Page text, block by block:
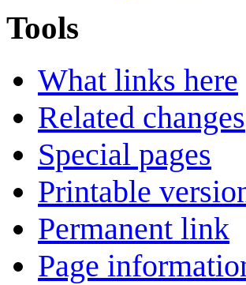
Tools
What links here
Related changes
Special pages
Printable
Permanent link
Page